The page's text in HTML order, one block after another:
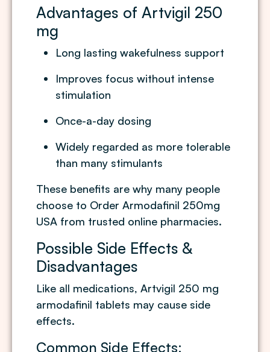
Advantages of Artvigil 250
mg
Long lasting wakefulness support
Improves focus without intense
stimulation
Once-a-day dosing
Widely regarded as more tolerable
than many stimulants
These benefits are why many people
choose to Order Armodafinil 250mg
USA from trusted online pharmacies.
Possible Side Effects &
Disadvantages
Like all medications, Artvigil 250 mg
armodafinil tablets may cause side
effects.
Common Side Effects: